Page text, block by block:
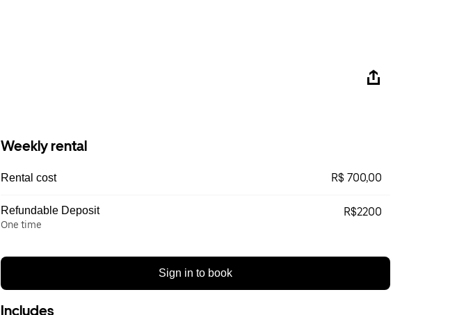
Weekly rental
Rental cost R$ 700,00
Refundable Deposit
One time
R$2200
Sign in to book
Includes